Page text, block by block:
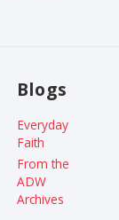
Blogs
Everyday
Faith
From the
ADW
Archives